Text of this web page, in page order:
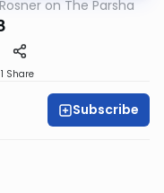
on The Parsha
Share
Subscribe